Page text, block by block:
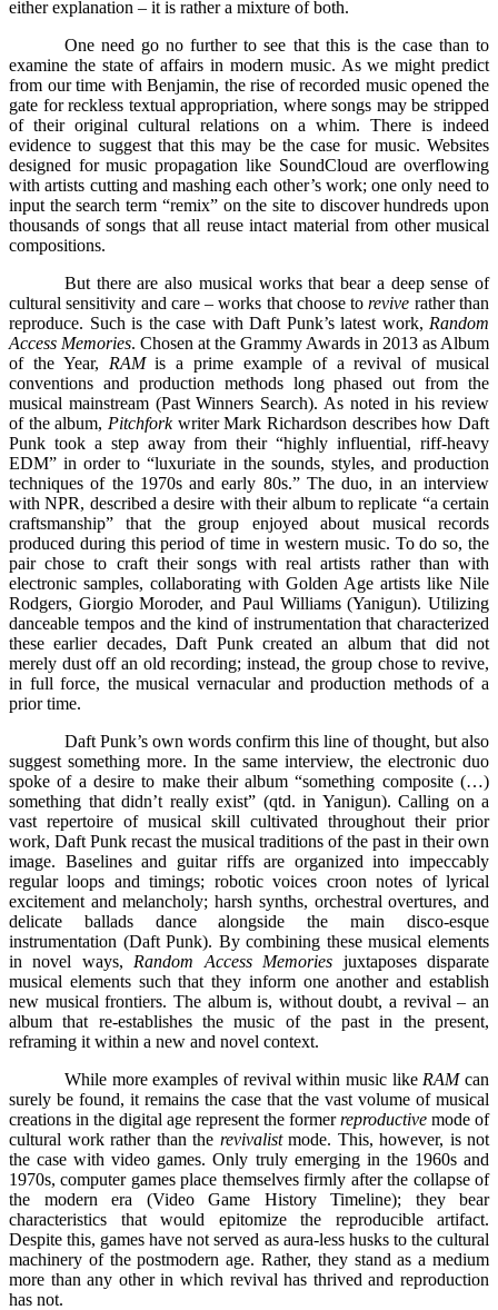
either explanation – it is rather a mixture of both.
One need go no further to see that this is the case than to
examine the state of affairs in modern music. As we might predict
from our time with Benjamin, the rise of recorded music opened the
gate for reckless textual appropriation, where songs may be stripped
of their original cultural relations on a whim. There is indeed
evidence to suggest that this may be the case for music. Websites
designed for music propagation like SoundCloud are overflowing
with artists cutting and mashing each other’s work; one only need to
input the search term “remix” on the site to discover hundreds upon
thousands of songs that all reuse intact material from other musical
compositions.
But there are also musical works that bear a deep sense of
cultural sensitivity and care – works that choose torevive rather than
reproduce. Such is the case with Daft Punk’s latest work, Random
Access Memories. Chosen at the Grammy Awards in 2013 as Album
of the Year, RAMis a prime example of a revival of musical
conventions and production methods long phased out from the
musical mainstream (Past Winners Search). As noted in his review
of the album, Pitchfork writer Mark Richardson describes how Daft
Punk took a step away from their “highly influential, riff-heavy
EDM” in order to “luxuriate in the sounds, styles, and production
techniques of the 1970s and early 80s.” The duo, in an interview
with NPR, described a desire with their album to replicate “a certain
craftsmanship” that the group enjoyed about musical records
produced during this period of time in western music. To do so, the
pair chose to craft their songs with real artists rather than with
electronic samples, collaborating with Golden Age artists like Nile
Rodgers, Giorgio Moroder, and Paul Williams (Yanigun). Utilizing
danceable tempos and the kind of instrumentation that characterized
these earlier decades, Daft Punk created an album that did not
merely dust off an old recording; instead, the group chose to revive,
in full force, the musical vernacular and production methods of a
prior time.
Daft Punk’s own words confirm this line of thought, but also
suggest something more. In the same interview, the electronic duo
spoke of a desire to make their album “something composite (…)
something that didn’t really exist” (qtd. in Yanigun). Calling on a
vast repertoire of musical skill cultivated throughout their prior
work, Daft Punk recast the musical traditions of the past in their own
image. Baselines and guitar riffs are organized into impeccably
regular loops and timings; robotic voices croon notes of lyrical
excitement and melancholy; harsh synths, orchestral overtures, and
delicate ballads dance alongside the main disco-esque
instrumentation (Daft Punk). By combining these musical elements
in novel ways, Random Access Memories juxtaposes disparate
musical elements such that they inform one another and establish
new musical frontiers. The album is, without doubt, a revival – an
album that re-establishes the music of the past in the present,
reframing it within a new and novel context.
While more examples of revival within music like RAMcan
surely be found, it remains the case that the vast volume of musical
creations in the digital age represent the formerreproductive mode of
cultural work rather than the revivalist mode. This, however, is not
the case with video games. Only truly emerging in the 1960s and
1970s, computer games place themselves firmly after the collapse of
the modern era (Video Game History Timeline); they bear
characteristics that would epitomize the reproducible artifact.
Despite this, games have not served as aura-less husks to the cultural
machinery of the postmodern age. Rather, they stand as a medium
more than any other in which revival has thrived and reproduction
has not.